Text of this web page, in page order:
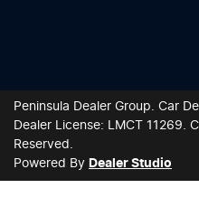
Peninsula Dealer Group. Car
Dealer License: LMCT 11269.
Reserved.
Powered By Dealer Studio